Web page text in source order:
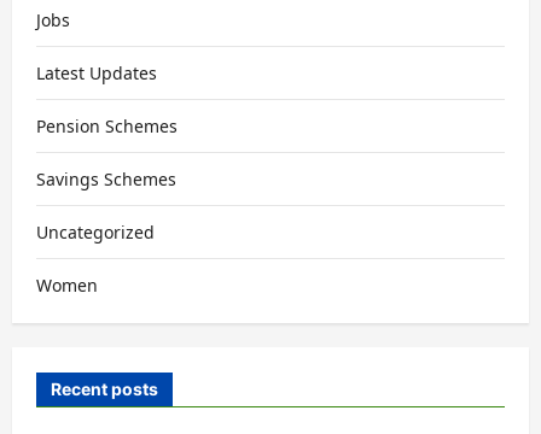
Jobs
Latest Updates
Pension Schemes
Savings Schemes
Uncategorized
Women
Recent posts